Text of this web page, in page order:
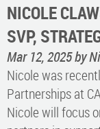
NICOLE
SVP,
Mar 12, 2025by
Nicole was
Partnerships at
Nicole will focus